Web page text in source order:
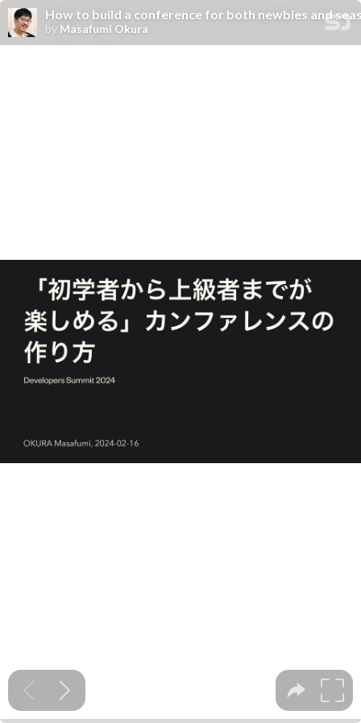
How to build a conference for both newbies and
by Masafumi Okura